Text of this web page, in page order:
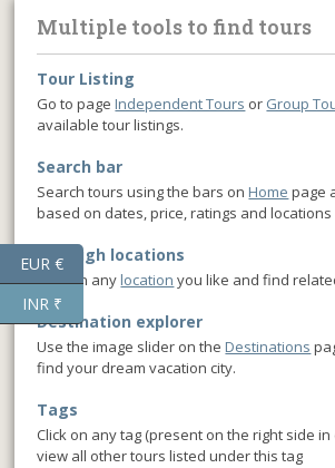
Multiple tools to find tours
Tour Listing
Go to page Independent Tours or Group
available tour listings.
Search bar
Search tours using the bars on Home page
based on dates, price, ratings and locations
Through locations
Click on any location you like and find
Destination explorer
Use the image slider on the Destinations
find your dream vacation city.
Tags
Click on any tag (present on the right side
view all other tours listed under this tag
EUR €
INR ₹